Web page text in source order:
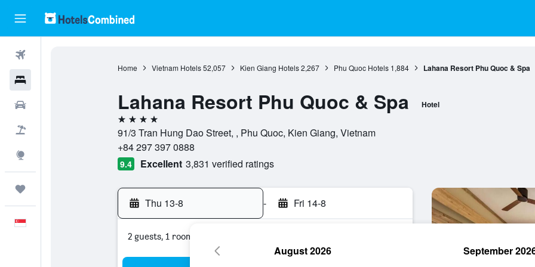
Home Vietnam Hotels 52,057 Kien Giang Hotels 2,267 Phu Quoc Hotels 1,884 Lahana Resort Phu Quoc & Spa
Lahana Resort Phu Quoc & Spa Hotel
4 stars
91/3 Tran Hung Dao Street, , Phu Quoc, Kien Giang, Vietnam
+84 297 397 0888
9.4 Excellent 3,831 verified ratings
Thu 13-8 - Fri 14-8
2 guests, 1 room
August 2026 September